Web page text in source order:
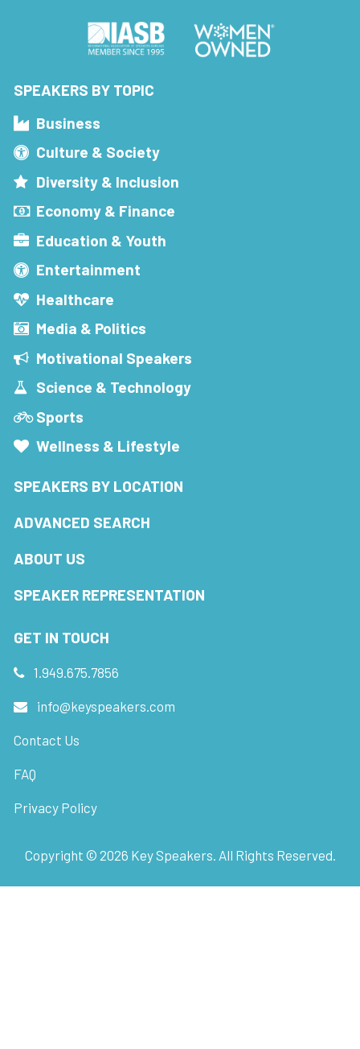
SPEAKERS BY TOPIC
Business
Culture & Society
Diversity & Inclusion
Economy & Finance
Education & Youth
Entertainment
Healthcare
Media & Politics
Motivational Speakers
Science & Technology
Sports
Wellness & Lifestyle
SPEAKERS BY LOCATION
ADVANCED SEARCH
ABOUT US
SPEAKER REPRESENTATION
GET IN TOUCH
1.949.675.7856
info@keyspeakers.com
Contact Us
FAQ
Privacy Policy
Copyright © 2026 Key Speakers. All Rights Reserved.